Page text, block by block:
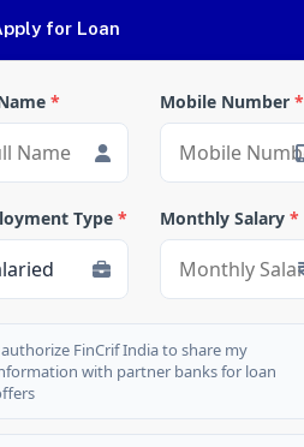
for Loan
* Mobile Number *
Type * Monthly Salary *
FinCrif India to share my
with partner banks for loan